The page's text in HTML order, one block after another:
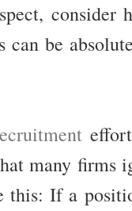
can be
many firms
this: If a